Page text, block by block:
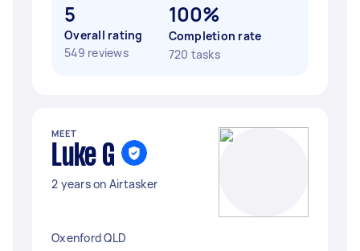
5
Overall rating
549 reviews
100%
Completion rate
720 tasks
MEET
Luke G
2 years on Airtasker
Oxenford QLD